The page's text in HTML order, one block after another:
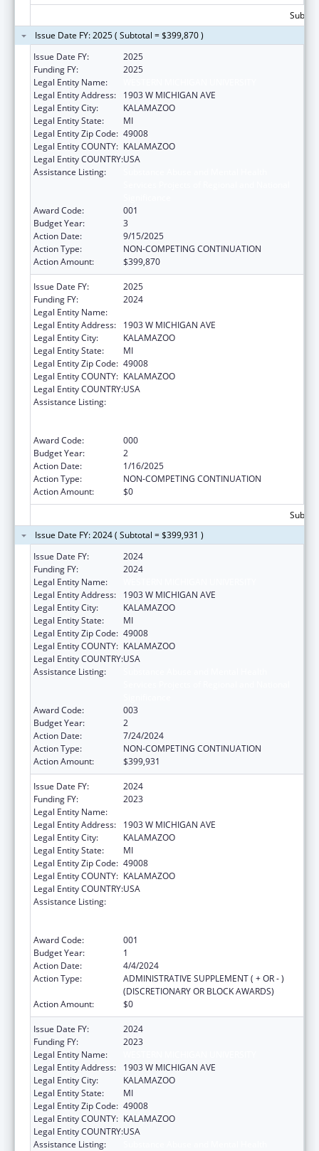
Issue Date FY: 2025 ( Subtotal = $399,870 )
Issue Date FY:
2025
Funding FY:
2025
Legal Entity Name:
Legal Entity Address:
1903 W MICHIGAN AVE
Legal Entity City:
KALAMAZOO
Legal Entity State:
MI
Legal Entity Zip Code: 49008
Legal Entity COUNTY: KALAMAZOO
Legal Entity COUNTRY:USA
Assistance Listing:
Award Code:
001
Budget Year:
3
Action Date:
9/15/2025
Action Type:
NON-COMPETING CONTINUATION
Action Amount:
$399,870
Issue Date FY:
2025
Funding FY:
2024
Legal Entity Name:
Legal Entity Address:
1903 W MICHIGAN AVE
Legal Entity City:
KALAMAZOO
Legal Entity State:
MI
Legal Entity Zip Code: 49008
Legal Entity COUNTY: KALAMAZOO
Legal Entity COUNTRY:USA
Assistance Listing:
Award Code:
000
Budget Year:
2
Action Date:
1/16/2025
Action Type:
NON-COMPETING CONTINUATION
Action Amount:
$0
Issue Date FY: 2024 ( Subtotal = $399,931 )
Issue Date FY:
2024
Funding FY:
2024
Legal Entity Name:
Legal Entity Address:
1903 W MICHIGAN AVE
Legal Entity City:
KALAMAZOO
Legal Entity State:
MI
Legal Entity Zip Code: 49008
Legal Entity COUNTY: KALAMAZOO
Legal Entity COUNTRY:USA
Assistance Listing:
Award Code:
003
Budget Year:
2
Action Date:
7/24/2024
Action Type:
NON-COMPETING CONTINUATION
Action Amount:
$399,931
Issue Date FY:
2024
Funding FY:
2023
Legal Entity Name:
Legal Entity Address:
1903 W MICHIGAN AVE
Legal Entity City:
KALAMAZOO
Legal Entity State:
MI
Legal Entity Zip Code: 49008
Legal Entity COUNTY: KALAMAZOO
Legal Entity COUNTRY:USA
Assistance Listing:
Award Code:
001
Budget Year:
1
Action Date:
4/4/2024
Action Type:
ADMINISTRATIVE SUPPLEMENT ( + OR - )
(DISCRETIONARY OR BLOCK AWARDS)
Action Amount:
$0
Issue Date FY:
2024
Funding FY:
2023
Legal Entity Name:
Legal Entity Address:
1903 W MICHIGAN AVE
Legal Entity City:
KALAMAZOO
Legal Entity State:
MI
Legal Entity Zip Code: 49008
Legal Entity COUNTY: KALAMAZOO
Legal Entity COUNTRY:USA
Assistance Listing: